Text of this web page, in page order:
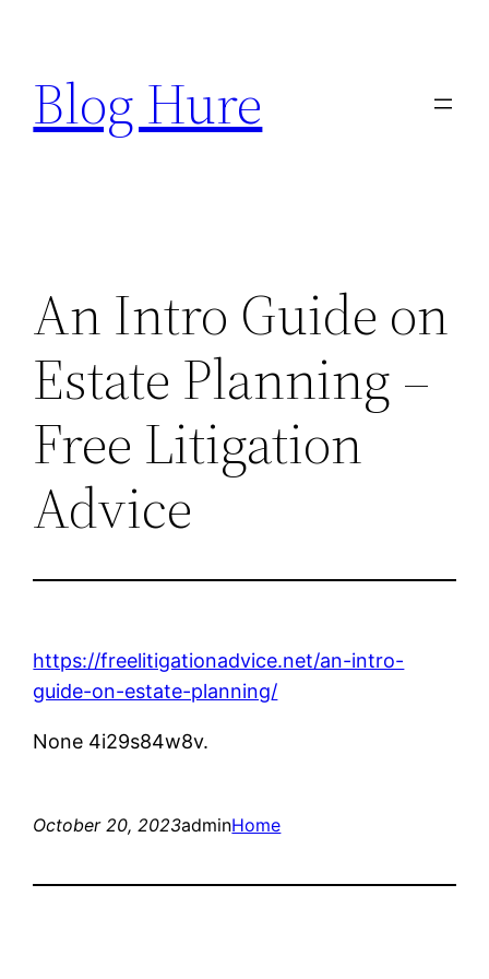
content
Blog Hure
An Intro Guide on
Estate Planning –
Free Litigation
Advice
https://freelitigationadvice.net/an-intro-
guide-on-estate-planning/
None 4i29s84w8v.
October 20, 2023adminHome